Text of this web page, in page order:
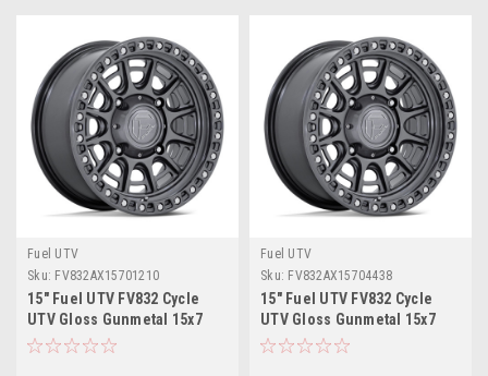
Fuel UTV
Sku: FV832AX15701210
15" Fuel UTV FV832 Cycle
UTV Gloss Gunmetal 15x7
Wheel 5x4.5 10mm Offroad
Fuel UTV
Sku: FV832AX15704438
15" Fuel UTV FV832 Cycle
UTV Gloss Gunmetal 15x7
Wheel 4x156 38mm Offroad